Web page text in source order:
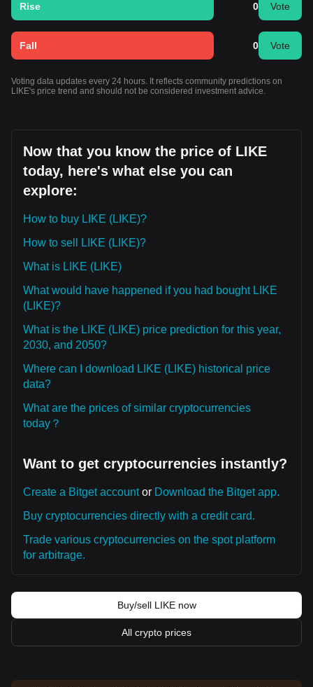
Rise 0 Vote
Fall 0 Vote
Voting data updates every 24 hours. It reflects community predictions on
LIKE's price trend and should not be considered investment advice.
Now that you know the price of LIKE
today, here's what else you can
explore:
How to buy LIKE (LIKE)?
How to sell LIKE (LIKE)?
What is LIKE (LIKE)
What would have happened if you had bought LIKE
(LIKE)?
What is the LIKE (LIKE) price prediction for this year,
2030, and 2050?
Where can I download LIKE (LIKE) historical price
data?
What are the prices of similar cryptocurrencies
today？
Want to get cryptocurrencies instantly?
Create a Bitget accountor Download the Bitget app.
Buy cryptocurrencies directly with a credit card.
Trade various cryptocurrencies on the spot platform
for arbitrage.
Buy/sell LIKE now
All crypto prices